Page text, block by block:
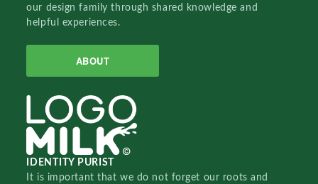
our design family through shared knowledge and
helpful experiences.
ABOUT
IDENTITY PURIST
It is important that we do not forget our roots and